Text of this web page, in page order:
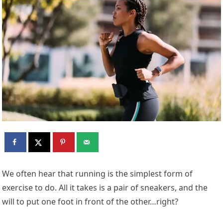
We often hear that running is the simplest form of
exercise to do. All it takes is a pair of sneakers, and the
will to put one foot in front of the other…right?